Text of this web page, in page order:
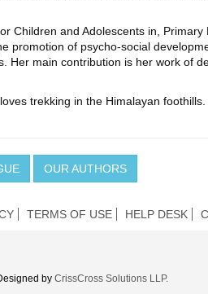
Children and Adolescents in,
promotion of psycho-social
Her main contribution is her work of
trekking in the Himalayan foothills.
OUR AUTHORS
TERMS OF USE HELP DESK
by CrissCross Solutions LLP.